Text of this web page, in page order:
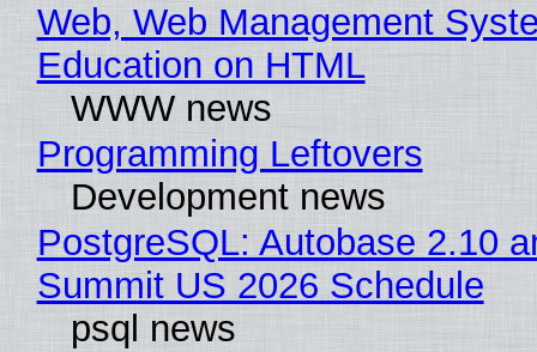
Web, Web Management
Education on HTML
WWW news
Programming Leftovers
Development news
PostgreSQL: Autobase 2.10
Summit US 2026 Schedule
psql news